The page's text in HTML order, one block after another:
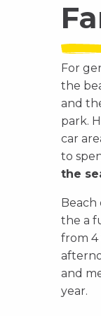
For
the
and
park.
car
to
the
Beach
the a
from 4
and
year.